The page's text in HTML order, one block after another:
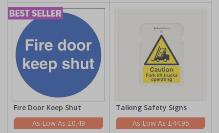
Fire Door Keep Shut
£0.49
Talking Safety Signs
£44.95